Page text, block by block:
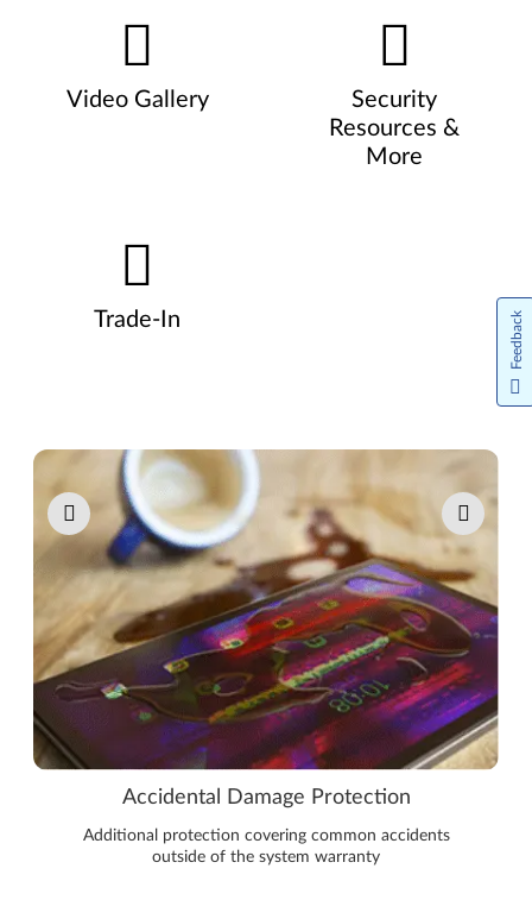
Video Gallery
Security
Resources &
More
Trade-In
Pause carousel autoplay
Accidental Damage Protection
Additional protection covering common accidents
outside of the system warranty
Feedback